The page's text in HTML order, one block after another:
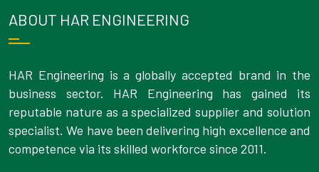
ABOUT HAR ENGINEERING
HAR Engineering is a globally accepted brand in the
business sector. HAR Engineering has gained its
reputable nature as a specialized supplier and solution
specialist. We have been delivering high excellence and
competence via its skilled workforce since 2011.